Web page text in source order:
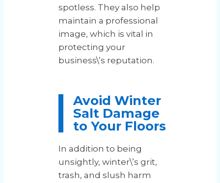
spotless. They also help
maintain a professional
image, which is vital in
protecting your
business\’s reputation.
Avoid Winter
Salt Damage
to Your Floors
In addition to being
unsightly, winter\’s grit,
trash, and slush harm